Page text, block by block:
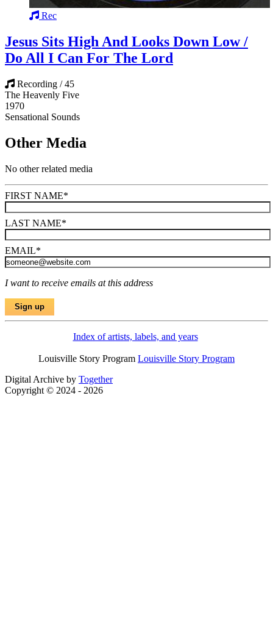
Rec
Jesus Sits High And Looks Down Low /
Do All I Can For The Lord
Recording / 45
The Heavenly Five
1970
Sensational Sounds
Other Media
No other related media
FIRST NAME*
LAST NAME*
EMAIL*
I want to receive emails at this address
Index of artists, labels, and years
Louisville Story Program Louisville Story Program
Digital Archive by Together
Copyright © 2024 - 2026